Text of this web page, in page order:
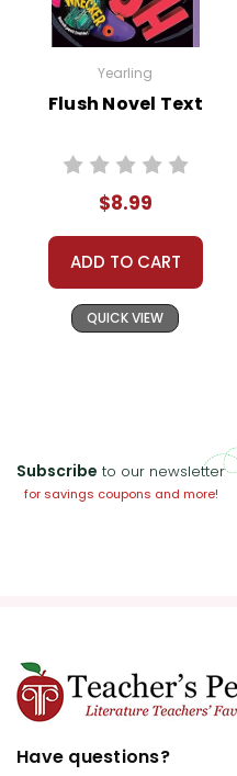
Yearling
Flush Novel Text
$8.99
ADD TO CART
QUICK VIEW
Subscribe to our newsletter
for savings coupons and more!
Have questions?